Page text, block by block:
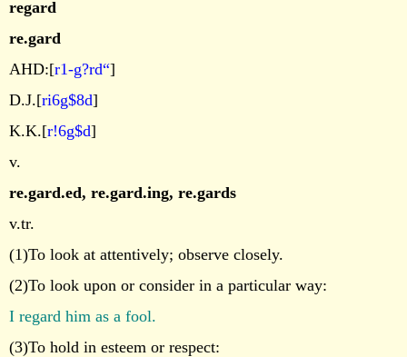
regard
re.gard
AHD:[r1-g?rd“]
D.J.[ri6g$8d]
K.K.[r!6g$d]
v.
re.gard.ed, re.gard.ing, re.gards
v.tr.
(1)To look at attentively; observe closely.
(2)To look upon or consider in a particular way:
I regard him as a fool.
(3)To hold in esteem or respect: